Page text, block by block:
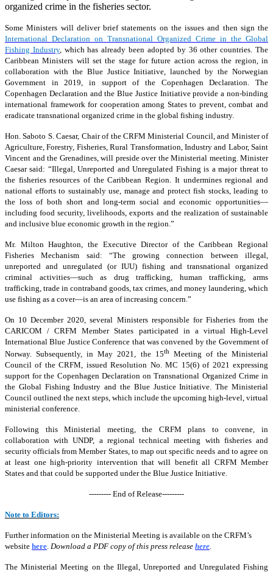
organized crime in the fisheries sector.
Some Ministers will deliver brief statements on the issues and then sign the
International Declaration on Transnational Organized Crime in the Global
Fishing Industry, which has already been adopted by 36 other countries. The
Caribbean Ministers will set the stage for future action across the region, in
collaboration with the Blue Justice Initiative, launched by the Norwegian
Government in 2019, in support of the Copenhagen Declaration. The
Copenhagen Declaration and the Blue Justice Initiative provide a non-binding
international framework for cooperation among States to prevent, combat and
eradicate transnational organized crime in the global fishing industry.
Hon. Saboto S. Caesar, Chair of the CRFM Ministerial Council, and Minister of
Agriculture, Forestry, Fisheries, Rural Transformation, Industry and Labor, Saint
Vincent and the Grenadines, will preside over the Ministerial meeting. Minister
Caesar said: “Illegal, Unreported and Unregulated Fishing is a major threat to
the fisheries resources of the Caribbean Region. It undermines regional and
national efforts to sustainably use, manage and protect fish stocks, leading to
the loss of both short and long-term social and economic opportunities—
including food security, livelihoods, exports and the realization of sustainable
and inclusive blue economic growth in the region.”
Mr. Milton Haughton, the Executive Director of the Caribbean Regional
Fisheries Mechanism said: “The growing connection between illegal,
unreported and unregulated (or IUU) fishing and transnational organized
criminal activities—such as drug trafficking, human trafficking, arms
trafficking, trade in contraband goods, tax crimes, and money laundering, which
use fishing as a cover—is an area of increasing concern.”
On 10 December 2020, several Ministers responsible for Fisheries from the
CARICOM / CRFM Member States participated in a virtual High-Level
International Blue Justice Conference that was convened by the Government of
Norway. Subsequently, in May 2021, the 15thMeeting of the Ministerial
Council of the CRFM, issued Resolution No. MC 15(6) of 2021 expressing
support for the Copenhagen Declaration on Transnational Organized Crime in
the Global Fishing Industry and the Blue Justice Initiative. The Ministerial
Council outlined the next steps, which include the upcoming high-level, virtual
ministerial conference.
Following this Ministerial meeting, the CRFM plans to convene, in
collaboration with UNDP, a regional technical meeting with fisheries and
security officials from Member States, to map out specific needs and to agree on
at least one high-priority intervention that will benefit all CRFM Member
States and that could be supported under the Blue Justice Initiative.
--------- End of Release---------
Note to Editors:
Further information on the Ministerial Meeting is available on the CRFM’s
website here Download a PDF copy of this press release here
The Ministerial Meeting on the Illegal, Unreported and Unregulated Fishing